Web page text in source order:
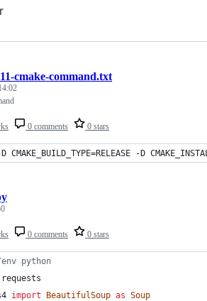
0 comments 0 stars
cmake-command.txt
CMAKE_BUILD_TYPE=RELEASE -D
0 comments 0 stars
python
requests
import BeautifulSoup as Soup